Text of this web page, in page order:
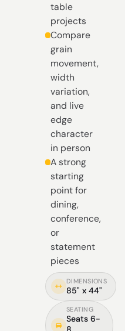
table
projects
Compare
grain
movement,
width
variation,
and live
edge
character
in person
A strong
starting
point for
dining,
conference,
or
statement
pieces
DIMENSIONS
85" x 44"
SEATING
Seats 6-